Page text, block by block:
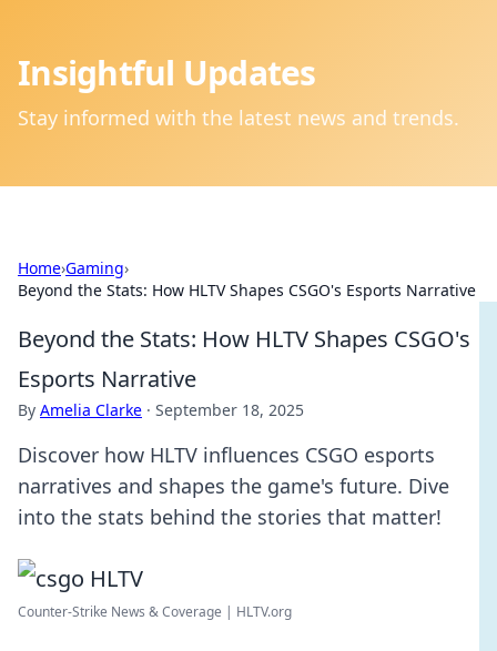
Insightful Updates
Stay informed with the latest news and trends.
Home›Gaming›
Beyond the Stats: How HLTV Shapes CSGO's Esports Narrative
Beyond the Stats: How HLTV Shapes CSGO's
Esports Narrative
By Amelia Clarke · September 18, 2025
Discover how HLTV influences CSGO esports
narratives and shapes the game's future. Dive
into the stats behind the stories that matter!
Counter-Strike News & Coverage | HLTV.org